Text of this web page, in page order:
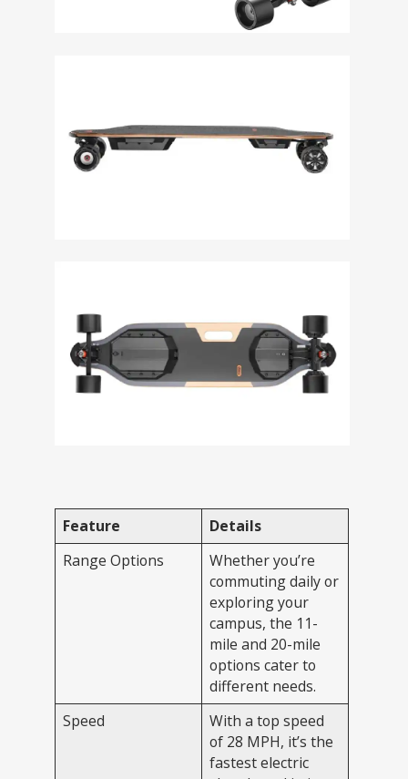
Feature
Details
Range Options
Whether you’re
commuting daily or
exploring your
campus, the 11-
mile and 20-mile
options cater to
different needs.
Speed
With a top speed
of 28 MPH, it’s the
fastest electric